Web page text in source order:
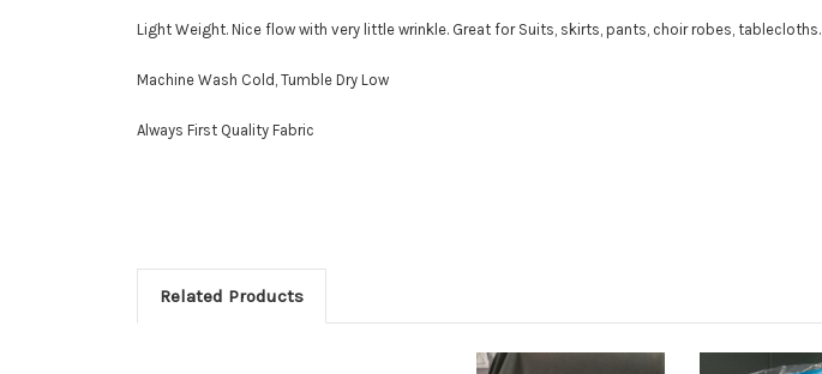
Light Weight. Nice flow with very little wrinkle. Great for Suits, skirts, pants, choir robes, tablecloths.
Machine Wash Cold, Tumble Dry Low
Always First Quality Fabric
Related Products